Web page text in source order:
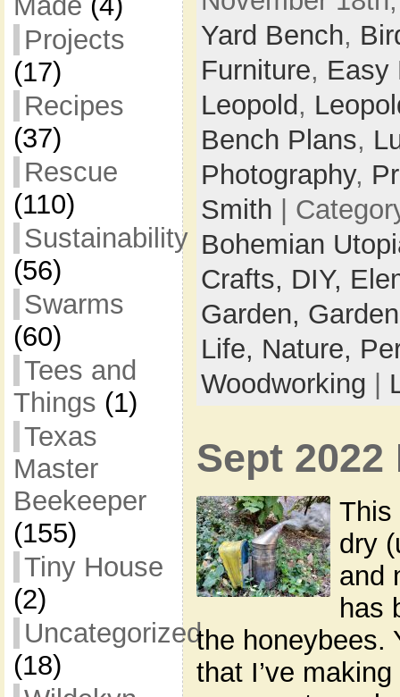
Projects
(17)
Recipes
(37)
Rescue
(110)
Sustainability
(56)
Swarms
(60)
Tees and
Things (1)
Texas
Master
Beekeeper
(155)
Tiny House
(2)
Uncategorized
(18)
Yard Bench,
Furniture, Easy
Leopold ,
Bench Plans,
Photography,
Smith |
Bohemian
Crafts, DIY,
Garden,
Life, Nature,
Woodworking
Sept
This
dry
and
has
the honeybees.
that I’ve